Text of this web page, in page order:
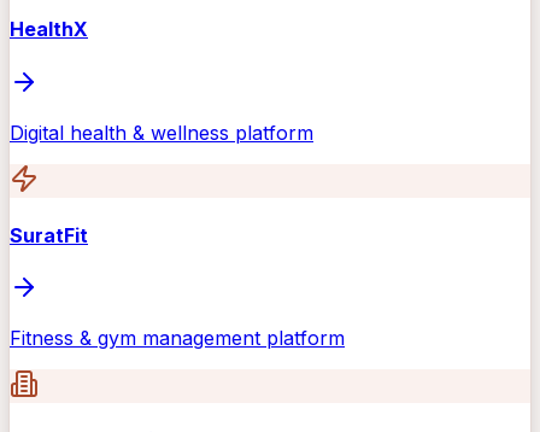
HealthX
Digital health & wellness platform
SuratFit
Fitness & gym management platform